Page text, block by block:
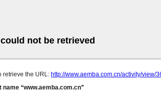
not be retrieved
retrieve the URL: http://www.aemba.com.cn/activity/view/
name
www.aemba.com.cn